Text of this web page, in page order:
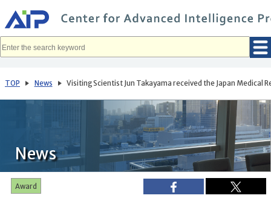
イ
ン
コ
へ
動
TOP News Visiting Scientist Jun Takayama received the Japan Medical
News
Award